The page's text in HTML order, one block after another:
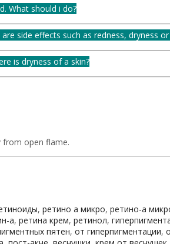
What should i do?
side effects such as redness, dryness or
is dryness of a skin?
from open flame.
, ретино а микро, ретино-а
а, ретина крем, ретинол,
пятен, от гиперпигментации,